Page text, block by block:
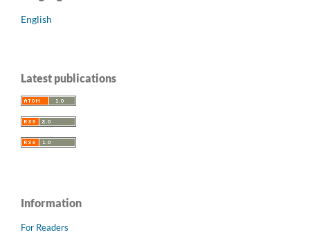
English
Latest publications
Information
For Readers